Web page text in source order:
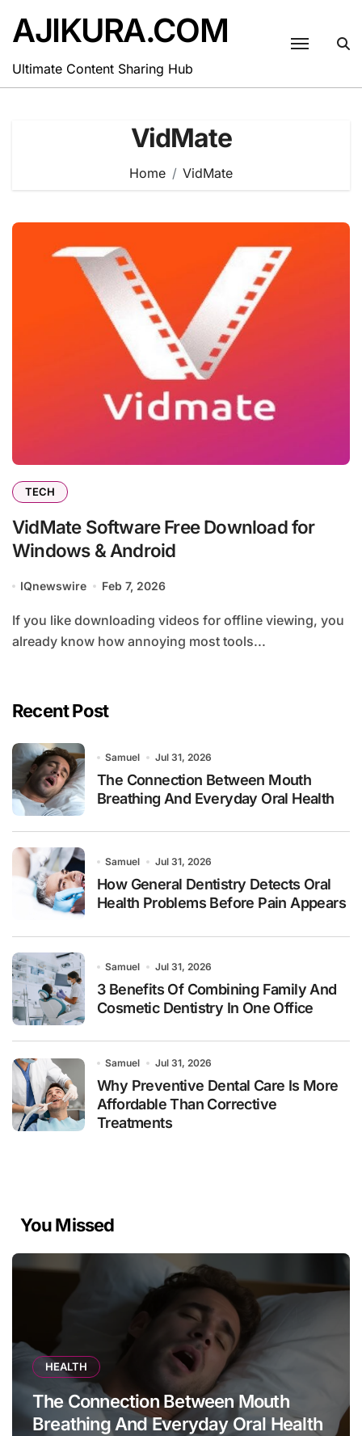
content
AJIKURA.COM
Ultimate Content Sharing Hub
VidMate
Home VidMate
TECH
VidMate Software Free Download for
Windows & Android
IQnewswire Feb 7, 2026
If you like downloading videos for offline viewing, you
already know how annoying most tools...
Recent Post
Samuel Jul 31, 2026
The Connection Between Mouth
Breathing And Everyday Oral Health
Samuel Jul 31, 2026
How General Dentistry Detects Oral
Health Problems Before Pain Appears
Samuel Jul 31, 2026
3 Benefits Of Combining Family And
Cosmetic Dentistry In One Office
Samuel Jul 31, 2026
Why Preventive Dental Care Is More
Affordable Than Corrective
Treatments
You Missed
HEALTH
The Connection Between Mouth
Breathing And Everyday Oral Health